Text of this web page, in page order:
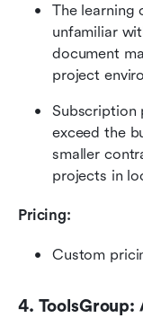
The learning
unfamiliar
document
project
Subscription
exceed the
smaller
projects in
Pricing:
Custom
4. ToolsGroup: